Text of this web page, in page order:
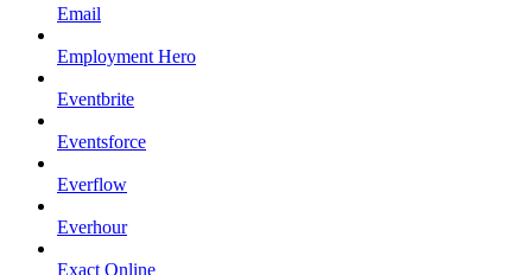
Email
Employment Hero
Eventbrite
Eventsforce
Everflow
Everhour
Exact Online